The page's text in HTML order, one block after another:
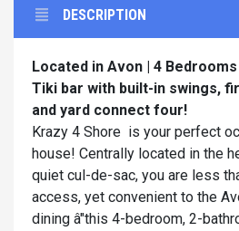
DESCRIPTION
Located in Avon | 4
Tiki bar with built-in swings,
and yard connect four!
Krazy 4 Shore is your perfect
house! Centrally located in the
quiet cul-de-sac, you are less
access, yet convenient to the
dining â"this 4-bedroom, 2-